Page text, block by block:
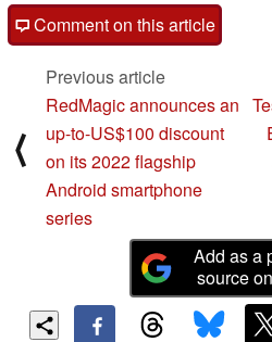
Comment on this article
⟨
Previous article
RedMagic announces an
up-to-US$100 discount
on its 2022 flagship
Android smartphone
series
Add as a
source